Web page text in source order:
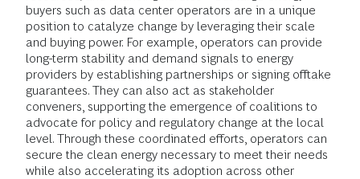
buyers such as data center operators are in a unique
position to catalyze change by leveraging their scale
and buying power. For example, operators can provide
long-term stability and demand signals to energy
providers by establishing partnerships or signing offtake
guarantees. They can also act as stakeholder
conveners, supporting the emergence of coalitions to
advocate for policy and regulatory change at the local
level. Through these coordinated efforts, operators can
secure the clean energy necessary to meet their needs
while also accelerating its adoption across other